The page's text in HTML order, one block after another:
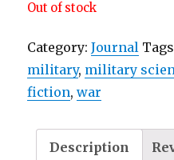
Out of stock
Category:Journal
military, military
fiction,war
Description